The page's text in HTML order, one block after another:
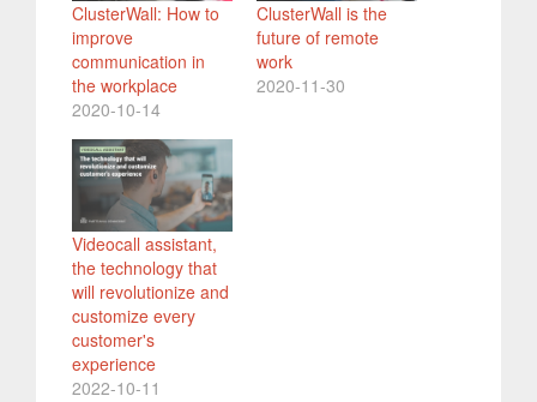
ClusterWall: How to
improve
communication in
the workplace
2020-10-14
ClusterWall is the
future of remote
work
2020-11-30
Videocall assistant,
the technology that
will revolutionize and
customize every
customer's
experience
2022-10-11